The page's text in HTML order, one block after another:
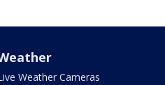
Weather Cameras